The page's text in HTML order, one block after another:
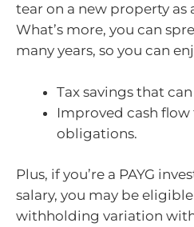
tear on a new property as
What’s more, you can
many years, so you can
Tax savings that
Improved cash
obligations.
Plus, if you’re a PAYG
salary, you may be
withholding variation with